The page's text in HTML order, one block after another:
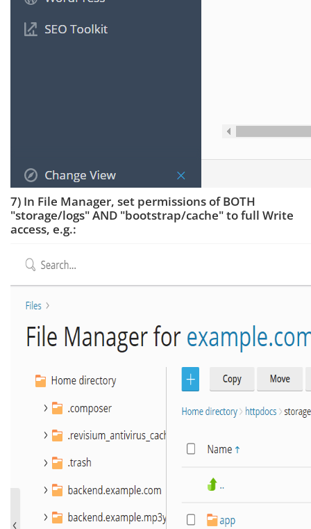
7) In File Manager, set permissions of BOTH
"storage/logs" AND "bootstrap/cache" to full Write
access, e.g.: